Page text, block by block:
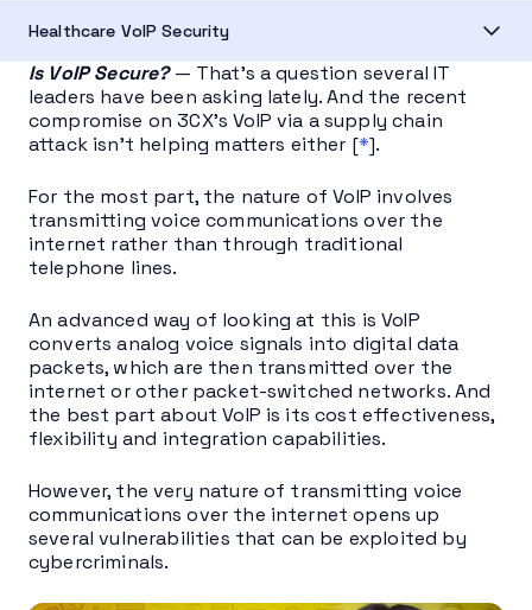
Healthcare VoIP Security
Is VoIP Secure?— That’s a question several IT
leaders have been asking lately. And the recent
compromise on 3CX’s VoIP via a supply chain
attack isn’t helping matters either [*].
For the most part, the nature of VoIP involves
transmitting voice communications over the
internet rather than through traditional
telephone lines.
An advanced way of looking at this is VoIP
converts analog voice signals into digital data
packets, which are then transmitted over the
internet or other packet-switched networks. And
the best part about VoIP is its cost effectiveness,
flexibility and integration capabilities.
However, the very nature of transmitting voice
communications over the internet opens up
several vulnerabilities that can be exploited by
cybercriminals.